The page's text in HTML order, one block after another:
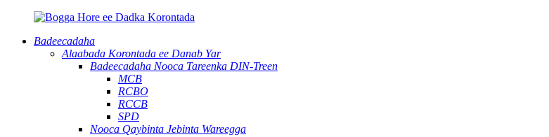
Badeecadaha
Alaabada Korontada ee Danab Yar
Badeecadaha Nooca Tareenka DIN-Treen
MCB
RCBO
RCCB
SPD
Nooca Qaybinta Jebinta Wareegga